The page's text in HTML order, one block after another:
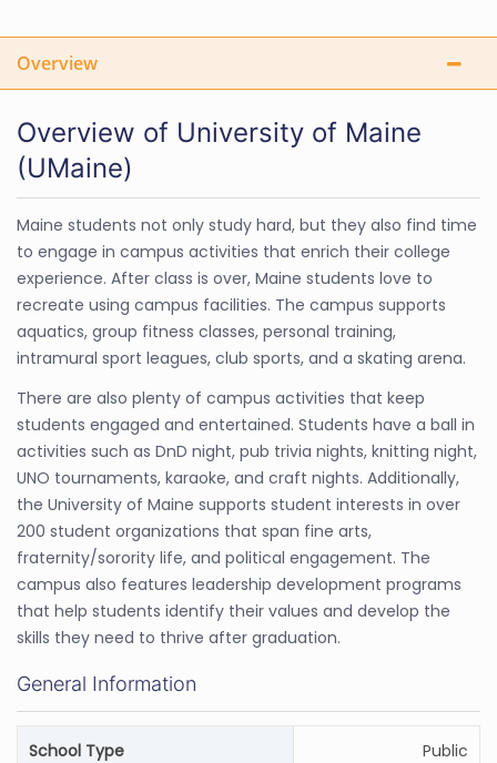
Overview
Overview of University of Maine
(UMaine)
Maine students not only study hard, but they also find time
to engage in campus activities that enrich their college
experience. After class is over, Maine students love to
recreate using campus facilities. The campus supports
aquatics, group fitness classes, personal training,
intramural sport leagues, club sports, and a skating arena.
There are also plenty of campus activities that keep
students engaged and entertained. Students have a ball in
activities such as DnD night, pub trivia nights, knitting night,
UNO tournaments, karaoke, and craft nights. Additionally,
the University of Maine supports student interests in over
200 student organizations that span fine arts,
fraternity/sorority life, and political engagement. The
campus also features leadership development programs
that help students identify their values and develop the
skills they need to thrive after graduation.
General Information
School Type Public